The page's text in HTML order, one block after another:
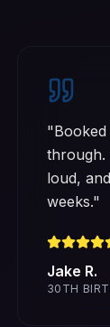
"
through.
loud,
weeks."
Jake R.
30TH